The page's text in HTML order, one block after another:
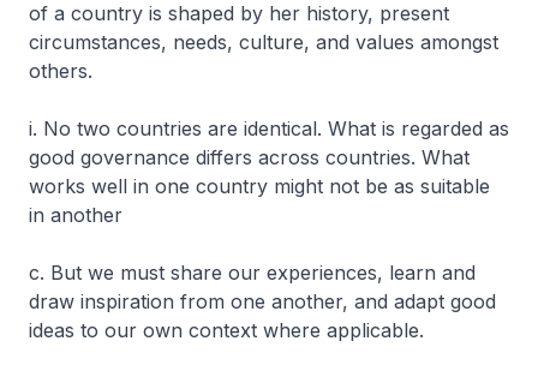
of a country is shaped by her history, present
circumstances, needs, culture, and values amongst
others.
i. No two countries are identical. What is regarded as
good governance differs across countries. What
works well in one country might not be as suitable
in another
c. But we must share our experiences, learn and
draw inspiration from one another, and adapt good
ideas to our own context where applicable.